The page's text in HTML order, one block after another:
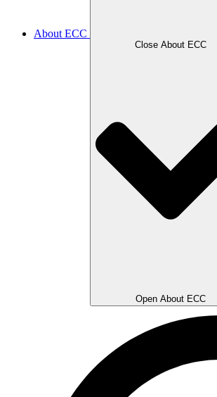
About ECC
Close About ECC
Open About ECC